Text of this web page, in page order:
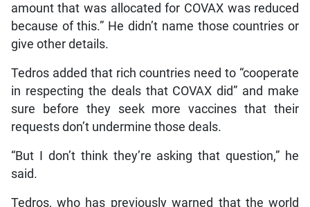
amount that was allocated for COVAX was reduced
because of this.” He didn’t name those countries or
give other details.
Tedros added that rich countries need to “cooperate
in respecting the deals that COVAX did” and make
sure before they seek more vaccines that their
requests don’t undermine those deals.
“But I don’t think they’re asking that question,” he
said.
Tedros, who has previously warned that the world